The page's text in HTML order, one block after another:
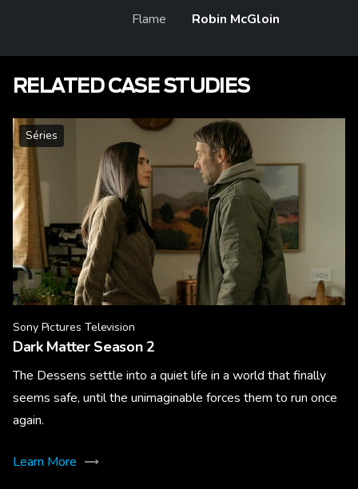
Flame
Robin McGloin
RELATED CASE STUDIES
Séries
Sony Pictures Television
Dark Matter Season 2
The Dessens settle into a quiet life in a world that finally
seems safe, until the unimaginable forces them to run once
again.
Learn More